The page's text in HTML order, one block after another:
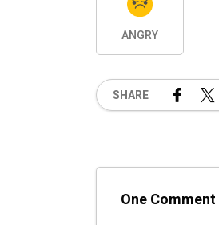
ANGRY
SHARE
One Comment